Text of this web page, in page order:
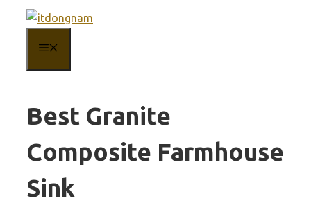
content
Best Granite
Composite Farmhouse
Sink